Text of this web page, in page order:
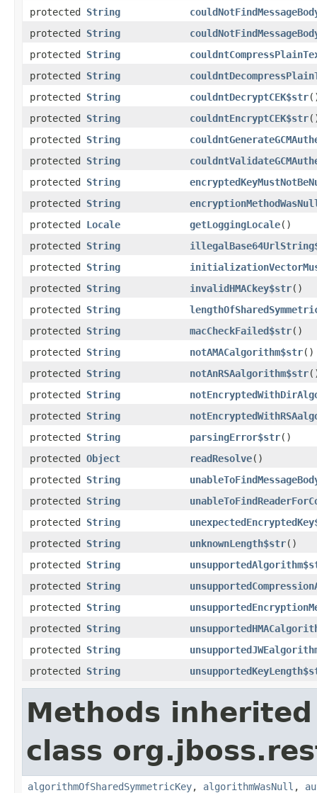
protected String
protected String
protected String
protected String
protected String couldntDecryptCEK$str
protected String couldntEncryptCEK$str
protected String
protected String
protected String
protected String
protected Locale getLoggingLocale()
protected String
protected String
protected String invalidHMACkey$str()
protected String
protected String macCheckFailed$str()
protected String notAMACalgorithm$str()
protected String notAnRSAalgorithm$str
protected String
protected String
protected String parsingError$str()
protected Object readResolve()
protected String
protected String
protected String
protected String unknownLength$str()
protected String
protected String
protected String
protected String
protected String
protected String
Methods
class
algorithmOfSharedSymmetricKey, algorithmWasNull ,